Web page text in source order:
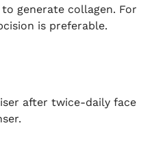
generate collagen. For
is preferable.
after twice-daily face